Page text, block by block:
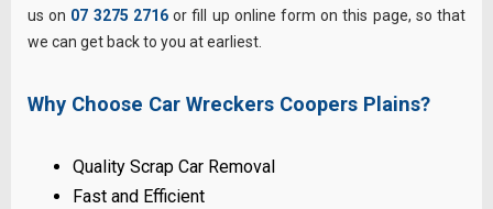
us on 07 3275 2716or fill up online form on this page, so that
we can get back to you at earliest.
Why Choose Car Wreckers Coopers Plains?
Quality Scrap Car Removal
Fast and Efficient